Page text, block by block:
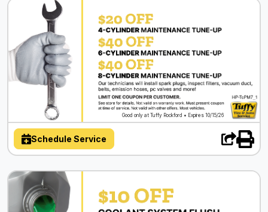
Good only at Tuffy Rockford • Expires 10/15/26
Schedule Service